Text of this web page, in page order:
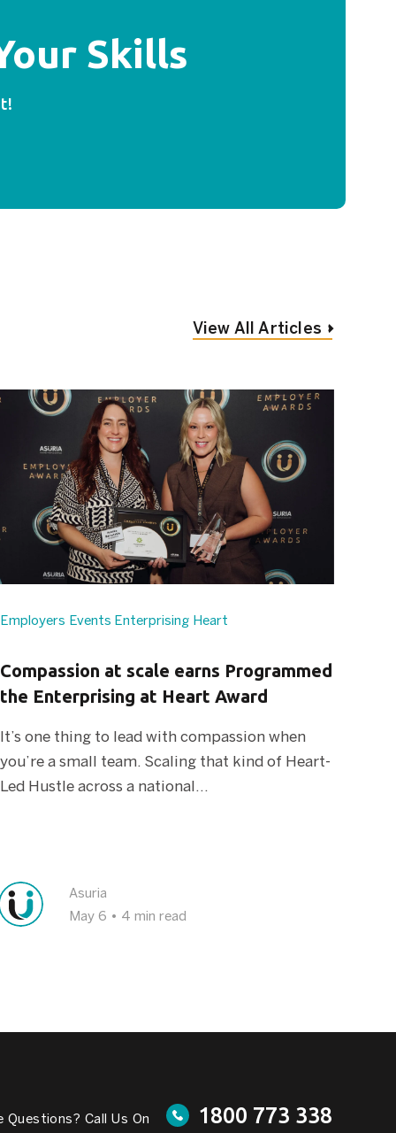
Skills
View All Articles
Employers Events Enterprising Heart
Compassion at scale earns Programmed
the Enterprising at Heart Award
It’s one thing to lead with compassion when
you’re a small team. Scaling that kind of Heart-
Led Hustle across a national...
Asuria
May 6 • 4 min read
Questions? Call Us On 1800 773 338